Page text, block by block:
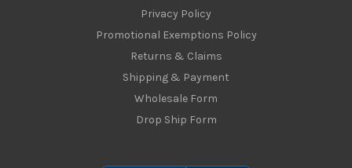
Privacy Policy
Promotional Exemptions Policy
Returns & Claims
Shipping & Payment
Wholesale Form
Drop Ship Form